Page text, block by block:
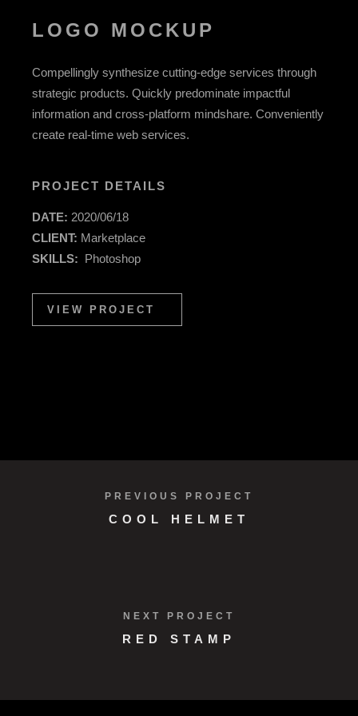
LOGO MOCKUP
Compellingly synthesize cutting-edge services through
strategic products. Quickly predominate impactful
information and cross-platform mindshare. Conveniently
create real-time web services.
PROJECT DETAILS
DATE: 2020/06/18
CLIENT: Marketplace
SKILLS: Photoshop
VIEW PROJECT
PREVIOUS PROJECT
COOL HELMET
NEXT PROJECT
RED STAMP